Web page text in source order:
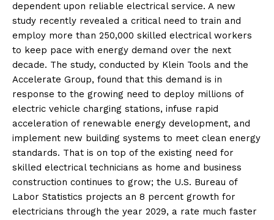
dependent upon reliable electrical service. A new
study recently revealed a critical need to train and
employ more than 250,000 skilled electrical workers
to keep pace with energy demand over the next
decade. The study, conducted by Klein Tools and the
Accelerate Group, found that this demand is in
response to the growing need to deploy millions of
electric vehicle charging stations, infuse rapid
acceleration of renewable energy development, and
implement new building systems to meet clean energy
standards. That is on top of the existing need for
skilled electrical technicians as home and business
construction continues to grow; the U.S. Bureau of
Labor Statistics projects an 8 percent growth for
electricians through the year 2029, a rate much faster